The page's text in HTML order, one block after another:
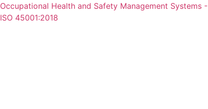
Occupational Health and Safety Management Systems -
ISO 45001:2018